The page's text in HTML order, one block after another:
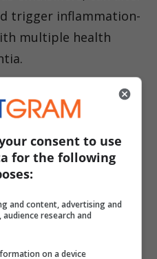
trigger inflammation-
multiple health
Foods Pose the
hot dogs, and
linked to
with the highest
a kilogram of ultra-
four times the
consent to use
for the following
and content, advertising and
research and
on a device